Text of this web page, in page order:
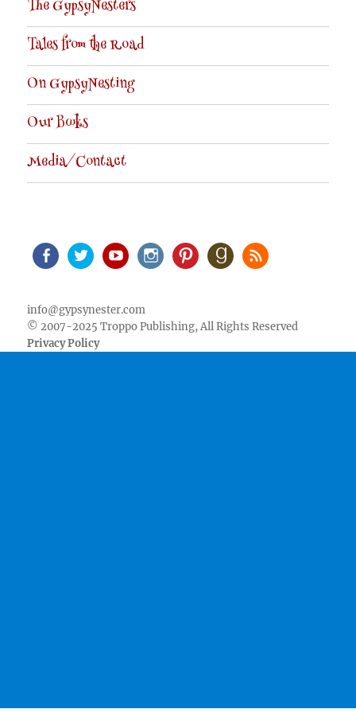
The GypsyNesters
Tales from the Road
On GypsyNesting
Our Books
Media/Contact
info@gypsynester.com
© 2007-2025 Troppo Publishing, All Rights Reserved
Privacy Policy